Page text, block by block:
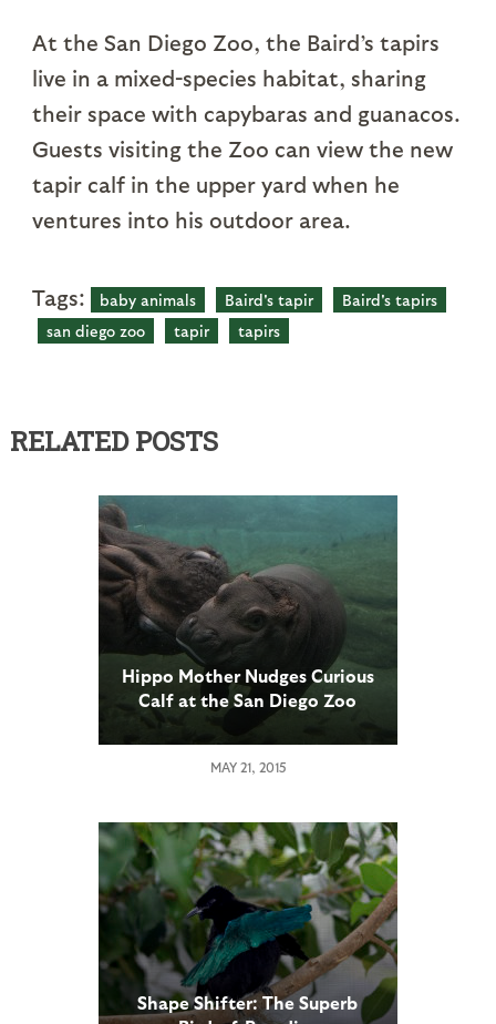
At the San Diego Zoo, the Baird’s tapirs
live in a mixed-species habitat, sharing
their space with capybaras and guanacos.
Guests visiting the Zoo can view the new
tapir calf in the upper yard when he
ventures into his outdoor area.
Tags: baby animals Baird's tapir
Baird's tapirs
san diego zoo
tapir tapirs
RELATED POSTS
Hippo Mother Nudges Curious
Calf at the San Diego Zoo
MAY 21, 2015
Shape Shifter: The Superb